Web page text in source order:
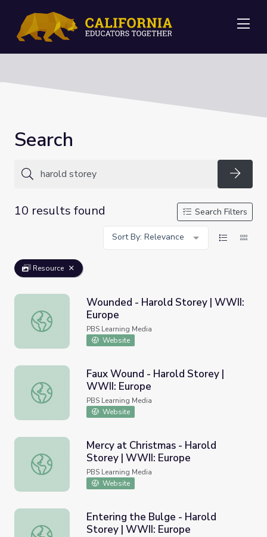
Search
10 results found
Search Filters
Sort By: Relevance
Resource
Wounded - Harold Storey | WWII: Europe
Wounded - Harold Storey | WWII:
Europe
PBS Learning Media
Website
Faux Wound - Harold Storey | WWII: Europe
Faux Wound - Harold Storey |
WWII: Europe
PBS Learning Media
Website
Mercy at Christmas - Harold Storey | WWII: Europe
Mercy at Christmas - Harold
Storey | WWII: Europe
PBS Learning Media
Website
Entering the Bulge - Harold Storey | WWII: Europe
Entering the Bulge - Harold
Storey | WWII: Europe